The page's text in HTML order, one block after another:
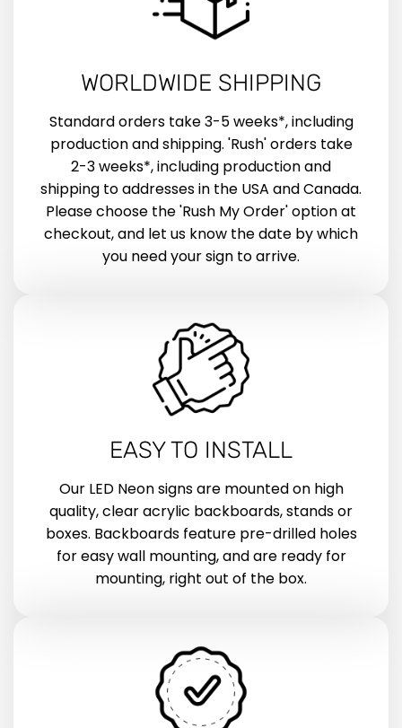
WORLDWIDE SHIPPING
Standard orders take 3-5 weeks*, including
production and shipping. 'Rush' orders take
2-3 weeks*, including production and
shipping to addresses in the USA and Canada.
Please choose the 'Rush My Order' option at
checkout, and let us know the date by which
you need your sign to arrive.
EASY TO INSTALL
Our LED Neon signs are mounted on high
quality, clear acrylic backboards, stands or
boxes. Backboards feature pre-drilled holes
for easy wall mounting, and are ready for
mounting, right out of the box.